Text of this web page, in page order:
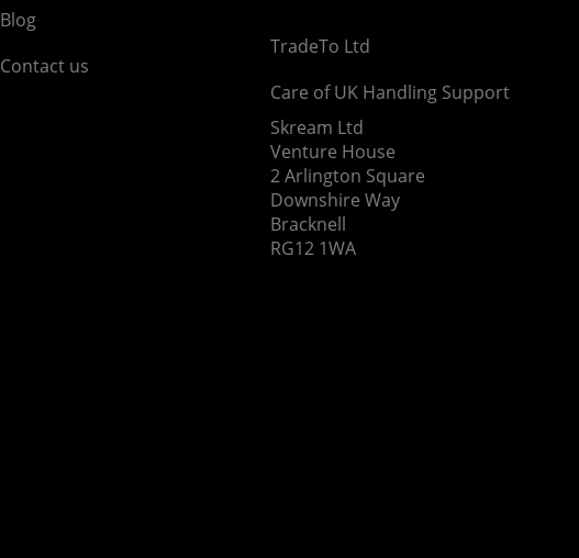
Blog
Contact us
TradeTo Ltd
Care of UK Handling Support
Skream Ltd
Venture House
2 Arlington Square
Downshire Way
Bracknell
RG12 1WA